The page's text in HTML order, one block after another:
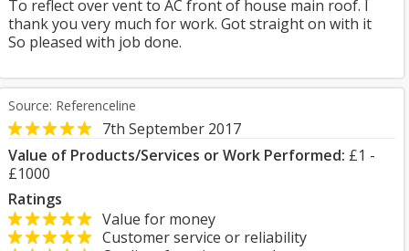
To reflect over vent to AC front of house main roof. I
thank you very much for work. Got straight on with it
So pleased with job done.
Source: Referenceline
7th September 2017
Value of Products/Services or Work Performed: £1 -
£1000
Ratings
Value for money
Customer service or reliability